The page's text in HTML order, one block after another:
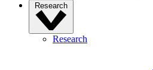
Research
Research